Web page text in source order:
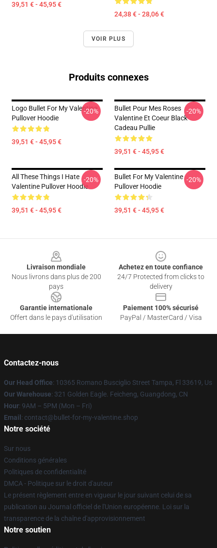
39,51 € - 45,95 €
24,38 € - 28,06 €
VOIR PLUS
Produits connexes
Logo Bullet For My Valentine
Pullover Hoodie
39,51 € - 45,95 €
-20%
Bullet Pour Mes Roses
Valentine Et Coeur Black
Cadeau Pullie
39,51 € - 45,95 €
-20%
All These Things I Hate
Valentine Pullover Hoodie
39,51 € - 45,95 €
-20%
Bullet For My Valentine
Pullover Hoodie
39,51 € - 45,95 €
-20%
Livraison mondiale
Nous livrons dans plus de 200
pays
Achetez en toute confiance
24/7 Protected from clicks to
delivery
Garantie internationale
Offert dans le pays d'utilisation
Paiement 100% sécurisé
PayPal / MasterCard / Visa
Contactez-nous
Our Head Office: 10365 Romano Busciglio Street Tampa, Fl 33619, Us
Our Warehouse: 321 Golden Eagle. Feicheng, Guangdong, CN
Hour: 9AM – 5PM (Mon – Fri)
Email : contact@bullet-for-my-valentine.shop
Notre société
Sur nous
Conditions générales
Politiques de confidentialité
DMCA - Politique sur le droit d'auteur
Le présent règlement entre en vigueur le jour suivant celui de sa
publication au Journal officiel de l'Union européenne. Loi sur la
transparence de la chaîne d'approvisionnement
Notre soutien